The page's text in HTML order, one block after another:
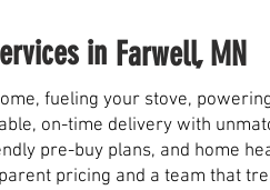
in Farwell, MN
fueling your stove,
on-time delivery with
pre-buy plans, and home
pricing and a team that